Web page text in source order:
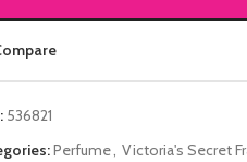
536821
Perfume Victoria's Secret